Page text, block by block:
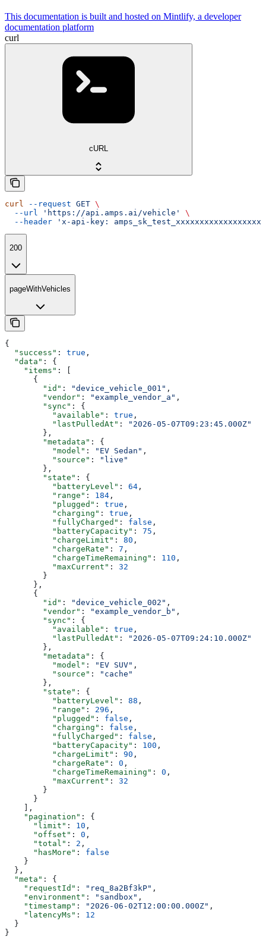
This documentation is built and hosted on Mintlify, a developer
documentation platform
curl
cURL
curl --request GET \
  --url
'https://api.amps.ai/vehicle'
\
  --header
'x-api-key:
200
pageWithVehicles
{
  "success"
: true ,
  "data"
: {
    "items"
: [
      {
        "id"
: "device_vehicle_001" ,
        "vendor"
: "example_vendor_a" ,
        "sync"
: {
          "available"
: true ,
          "lastPulledAt"
:
"2026-05-07T09:23:45.000Z"
        },
        "metadata"
: {
          "model"
: "EV Sedan" ,
          "source"
:
"live"
        },
        "state"
: {
          "batteryLevel"
: 64 ,
          "range"
: 184 ,
          "plugged"
: true ,
          "charging"
: true ,
          "fullyCharged"
: false ,
          "batteryCapacity"
: 75 ,
          "chargeLimit"
: 80 ,
          "chargeRate"
: 7 ,
          "chargeTimeRemaining"
: 110 ,
          "maxCurrent"
: 32
        }
      },
      {
        "id"
: "device_vehicle_002" ,
        "vendor"
: "example_vendor_b" ,
        "sync"
: {
          "available"
: true ,
          "lastPulledAt"
:
"2026-05-07T09:24:10.000Z"
        },
        "metadata"
: {
          "model"
: "EV SUV" ,
          "source"
:
"cache"
        },
        "state"
: {
          "batteryLevel"
: 88 ,
          "range"
: 296 ,
          "plugged"
: false ,
          "charging"
: false ,
          "fullyCharged"
: false ,
          "batteryCapacity"
: 100 ,
          "chargeLimit"
: 90 ,
          "chargeRate"
: 0 ,
          "chargeTimeRemaining"
: 0 ,
          "maxCurrent"
: 32
        }
      }
    ],
    "pagination"
: {
      "limit"
: 10 ,
      "offset"
: 0 ,
      "total"
: 2 ,
      "hasMore"
: false
    }
  },
  "meta"
: {
    "requestId"
: "req_8a2Bf3kP" ,
    "environment"
: "sandbox" ,
    "timestamp"
: "2026-06-02T12:00:00.000Z" ,
    "latencyMs"
: 12
  }
}